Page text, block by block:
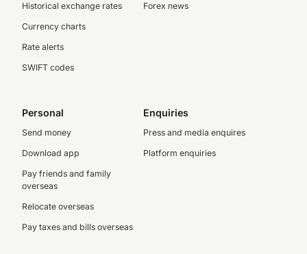
Historical exchange rates
Currency charts
Rate alerts
SWIFT codes
Forex news
Personal
Send money
Download app
Pay friends and family
overseas
Relocate overseas
Pay taxes and bills overseas
Enquiries
Press and media enquires
Platform enquiries